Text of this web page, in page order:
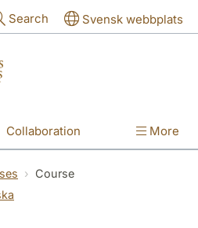
Search Svensk webbplats
Collaboration More
Course